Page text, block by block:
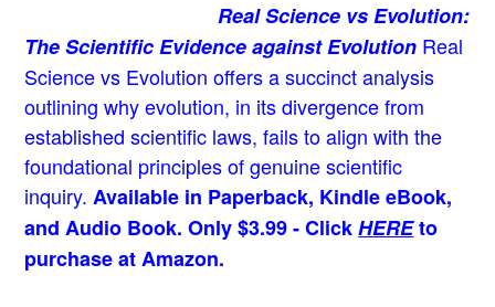
Real Science vs Evolution:
The Scientific Evidence against Evolution Real
Science vs Evolution offers a succinct analysis
outlining why evolution, in its divergence from
established scientific laws, fails to align with the
foundational principles of genuine scientific
inquiry. Available in Paperback, Kindle eBook,
and Audio Book. Only $3.99 - ClickHEREto
purchase at Amazon.